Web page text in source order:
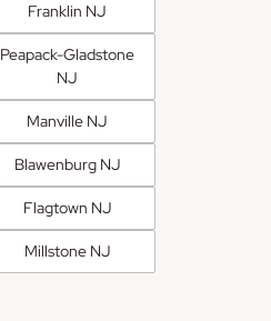
Franklin NJ
Peapack-Gladstone
NJ
Manville NJ
Blawenburg NJ
Flagtown NJ
Millstone NJ